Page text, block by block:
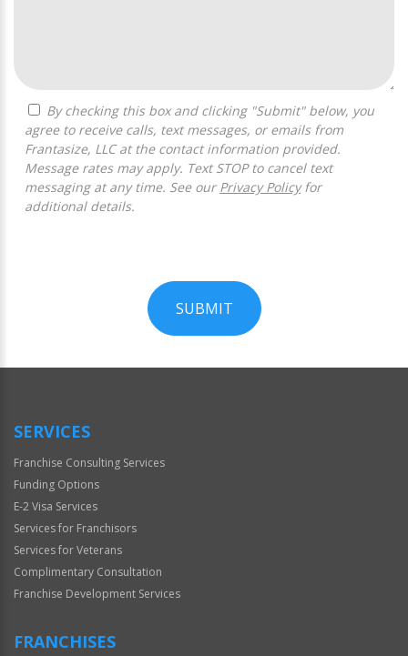
agree to receive calls, text messages, or emails from
Frantasize, LLC at the contact information provided.
Message rates may apply. Text STOP to cancel text
messaging at any time. See our Privacy Policyfor
additional details.
SUBMIT
Official
SERVICES
Franchise Consulting Services
Funding Options
E-2 Visa Services
Services for Franchisors
Services for Veterans
Complimentary Consultation
Franchise Development Services
FRANCHISES